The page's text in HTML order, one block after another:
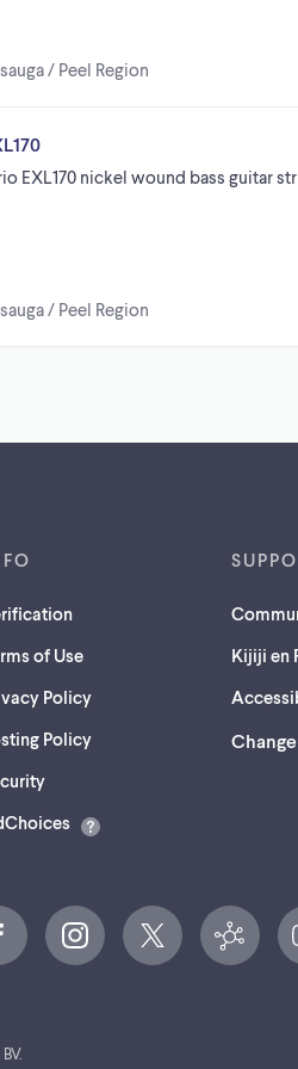
/ Peel Region
EXL170 nickel wound bass guitar
/ Peel Region
of Use
Policy
Policy
(opens
a
Kijiji en